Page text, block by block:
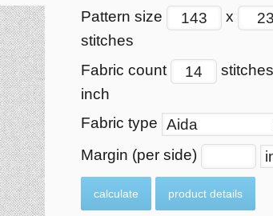
Pattern size
x
stitches
Fabric count
inch
Fabric type
Margin (per side)
calculate product details